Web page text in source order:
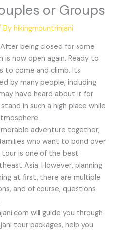
or Groups
Byhikingmountrinjani
After being closed for some
now open again. Ready to
to come and climb. Its
by many people, including
have heard about it for
in such a high place while
adventure together,
who want to bond over
tour is one of the best
Asia. However, planning
at first, there are multiple
and of course, questions
will guide you through
tour packages, help you